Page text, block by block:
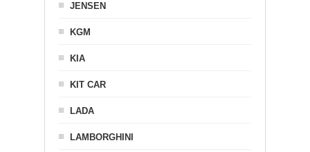
JENSEN
KGM
KIA
KIT CAR
LADA
LAMBORGHINI